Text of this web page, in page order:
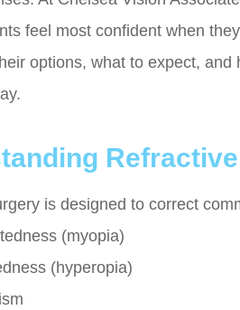
feel most confident when they
options, what to expect,
is designed to correct
(myopia)
(hyperopia)